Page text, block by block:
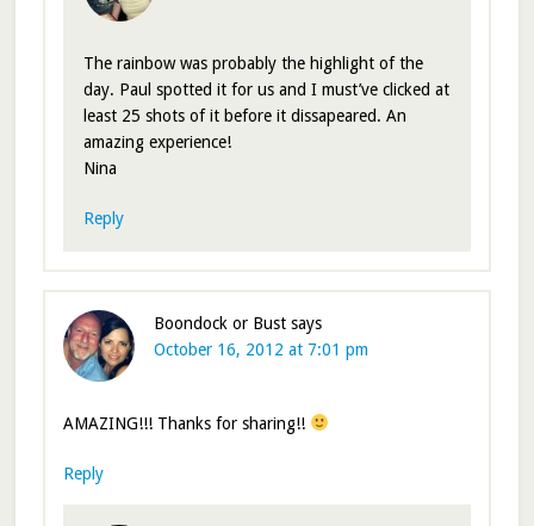
The rainbow was probably the highlight of the
day. Paul spotted it for us and I must’ve clicked at
least 25 shots of it before it dissapeared. An
amazing experience!
Nina
Reply
Boondock or Bust says
October 16, 2012 at 7:01 pm
AMAZING!!! Thanks for sharing!!
Reply